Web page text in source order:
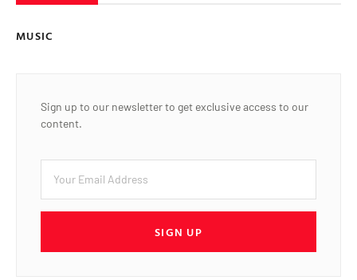
MUSIC
Sign up to our newsletter to get exclusive access to our
content.
SIGN UP